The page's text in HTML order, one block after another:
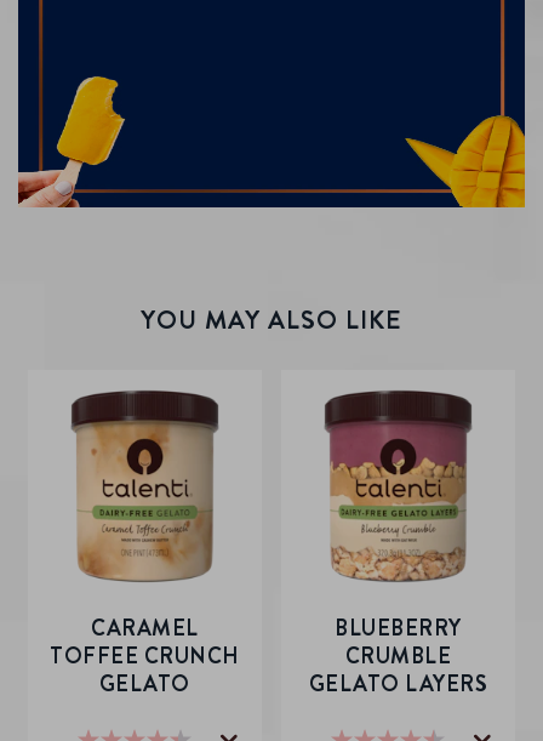
YOU MAY ALSO LIKE
CARAMEL
TOFFEE CRUNCH
GELATO
BLUEBERRY
CRUMBLE
GELATO LAYERS